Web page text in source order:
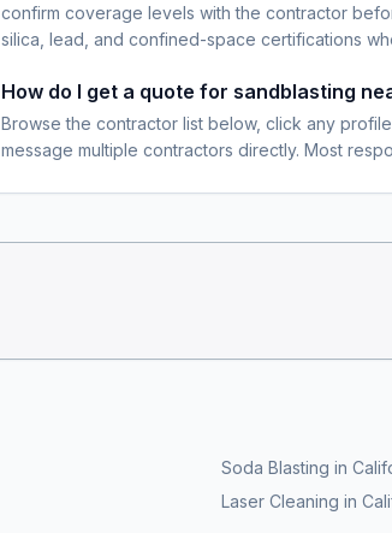
confirm coverage levels with the contractor
silica, lead, and confined-space certifications
How do I get a quote for sandblasting
Browse the contractor list below, click any
message multiple contractors directly. Most
Soda Blasting in
Laser Cleaning in